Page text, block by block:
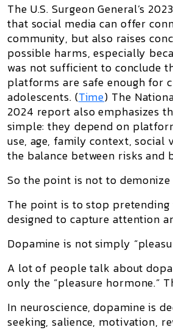
The U.S. Surgeon General’s
that social media can offer
community, but also raises
possible harms, especially
was not sufficient to conclude
platforms are safe enough for
adolescents. (Time) The
2024 report also emphasizes
simple: they depend on
use, age, family context, social
the balance between risks and
So the point is not to
The point is to stop
designed to capture attention
Dopamine is not simply
A lot of people talk about
only the “pleasure hormone.”
In neuroscience, dopamine is
seeking, salience, motivation,